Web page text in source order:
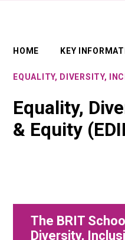
HOME KEY
EQUALITY, DIVERSITY,
Equality,
& Equity
The BRIT
Diversity,